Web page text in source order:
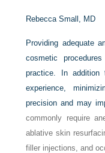
Rebecca Small, MD
Providing adequate
cosmetic
practice. In addition
experience,
precision and may
commonly require
ablative skin
filler injections, and